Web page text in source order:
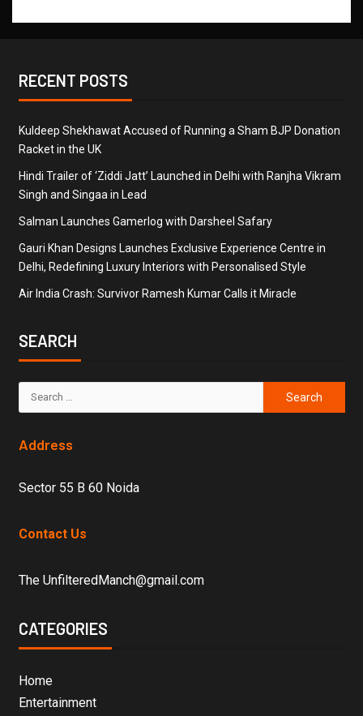
RECENT POSTS
Kuldeep Shekhawat Accused of Running a Sham BJP Donation
Racket in the UK
Hindi Trailer of ‘Ziddi Jatt’ Launched in Delhi with Ranjha Vikram
Singh and Singaa in Lead
Salman Launches Gamerlog with Darsheel Safary
Gauri Khan Designs Launches Exclusive Experience Centre in
Delhi, Redefining Luxury Interiors with Personalised Style
Air India Crash: Survivor Ramesh Kumar Calls it Miracle
SEARCH
Address
Sector 55 B 60 Noida
Contact Us
The UnfilteredManch@gmail.com
CATEGORIES
Home
Entertainment